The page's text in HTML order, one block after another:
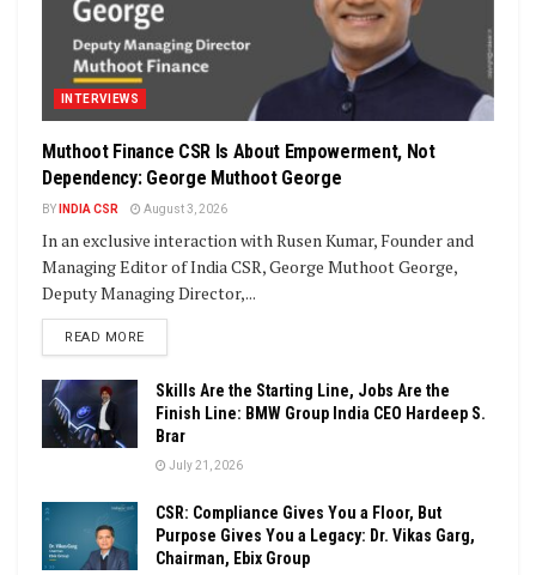
INTERVIEWS
Muthoot Finance CSR Is About Empowerment, Not
Dependency: George Muthoot George
BY INDIA CSR August 3, 2026
In an exclusive interaction with Rusen Kumar, Founder and
Managing Editor of India CSR, George Muthoot George,
Deputy Managing Director,...
READ MOREDETAILS
Skills Are the Starting Line, Jobs Are the
Finish Line: BMW Group India CEO Hardeep S.
Brar
July 21, 2026
CSR: Compliance Gives You a Floor, But
Purpose Gives You a Legacy: Dr. Vikas Garg,
Chairman, Ebix Group